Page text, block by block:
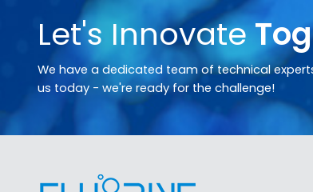
Let's Innovate
We have a dedicated team of technical
us today - we're ready for the challenge!